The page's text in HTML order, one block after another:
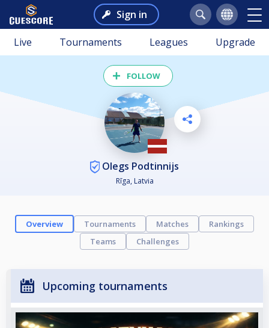
Sign in
Live Tournaments Leagues Upgrade
FOLLOW
Olegs Podtinnijs
Rīga, Latvia
Overview Tournaments Matches
Rankings
Teams
Challenges
Upcoming tournaments